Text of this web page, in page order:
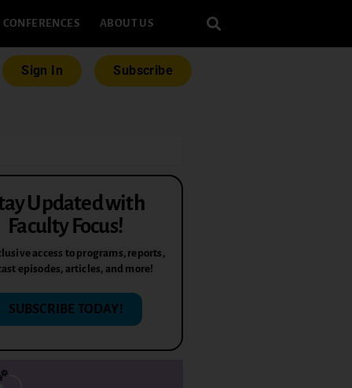
CONFERENCES ABOUT US
Sign In Subscribe
Updated with
Faculty Focus!
access to programs, reports,
episodes, articles, and more!
SUBSCRIBE TODAY!